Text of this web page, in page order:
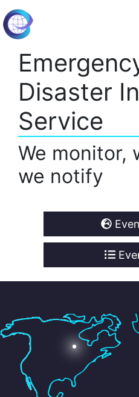
Disaster
Service
We monitor,
we notify